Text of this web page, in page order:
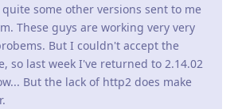
some other versions sent to me
These guys are working very very
But I couldn't accept the
so last week I've returned to 2.14.02
But the lack of http2 does make